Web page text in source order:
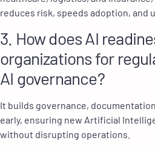
reduces risk, speeds adoption, and
3. How does AI
organizations for
AI governance?
It builds governance,
early, ensuring new Artificial
without disrupting operations.